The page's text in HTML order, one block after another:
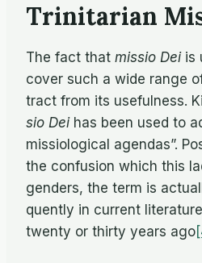
Trinitarian
The fact that mis­sio Dei is
cover such a wide range
tract from its use­ful­ness.
sio Deihas been used to
mis­si­o­log­i­cal agen­das”.
the con­fu­sion which this
gen­ders, the term is
quently in cur­rent
twenty or thirty years ago